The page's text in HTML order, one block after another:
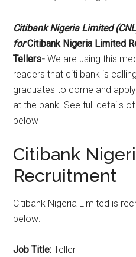
Citibank Nigeria Limited
forCitibank Nigeria Limited
Tellers-We are using this
readers that citi bank is
graduates to come and
at the bank. See full details
below
Citibank
Recruitment
Citibank Nigeria Limited is
below:
Job Title:Teller